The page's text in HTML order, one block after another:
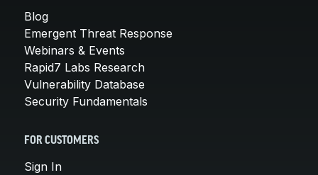
Blog
Emergent Threat Response
Webinars & Events
Rapid7 Labs Research
Vulnerability Database
Security Fundamentals
FOR CUSTOMERS
Sign In